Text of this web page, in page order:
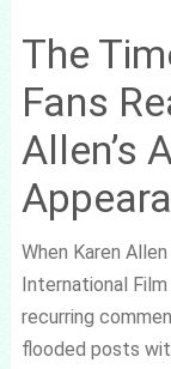
The
Fans
Allen’s
When Karen
International
recurring
flooded posts